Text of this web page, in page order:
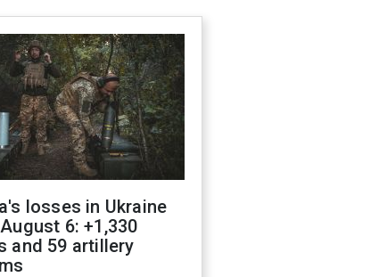
losses in Ukraine
6: +1,330
and 59 artillery